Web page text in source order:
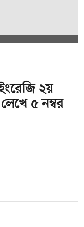
২য়
৫ নম্বর